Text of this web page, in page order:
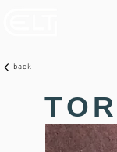
back